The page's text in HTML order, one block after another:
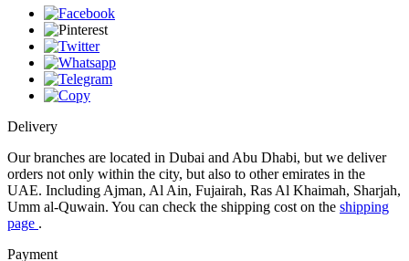
Delivery
Our branches are located in Dubai and Abu Dhabi, but we deliver
orders not only within the city, but also to other emirates in the
UAE. Including Ajman, Al Ain, Fujairah, Ras Al Khaimah, Sharjah,
Umm al-Quwain. You can check the shipping cost on the shipping
page .
Payment